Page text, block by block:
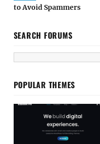
to Avoid Spammers
SEARCH FORUMS
POPULAR THEMES